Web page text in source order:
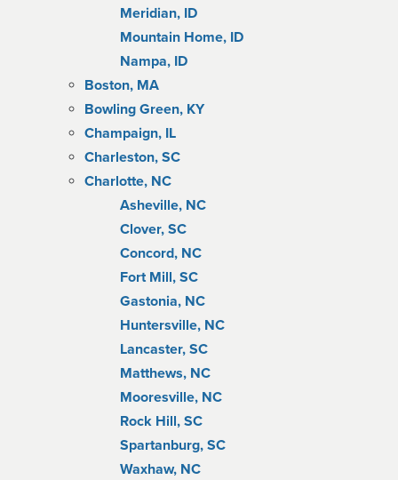
Meridian, ID
Mountain Home, ID
Nampa, ID
Boston, MA
Bowling Green, KY
Champaign, IL
Charleston, SC
Charlotte, NC
Asheville, NC
Clover, SC
Concord, NC
Fort Mill, SC
Gastonia, NC
Huntersville, NC
Lancaster, SC
Matthews, NC
Mooresville, NC
Rock Hill, SC
Spartanburg, SC
Waxhaw, NC